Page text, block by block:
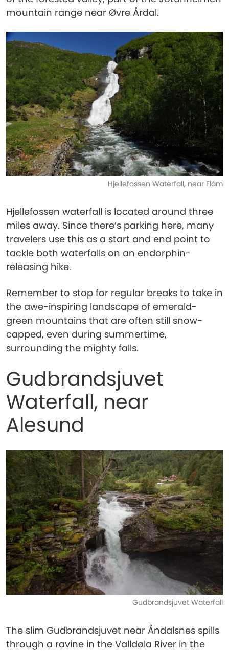
mountain range near Øvre Årdal.
Hjellefossen Waterfall, near Flåm
Hjellefossen waterfall is located around three
miles away. Since there’s parking here, many
travelers use this as a start and end point to
tackle both waterfalls on an endorphin-
releasing hike.
Remember to stop for regular breaks to take in
the awe-inspiring landscape of emerald-
green mountains that are often still snow-
capped, even during summertime,
surrounding the mighty falls.
Gudbrandsjuvet
Waterfall, near
Alesund
Gudbrandsjuvet Waterfall
The slim Gudbrandsjuvet near Åndalsnes spills
through a ravine in the Valldøla River in the